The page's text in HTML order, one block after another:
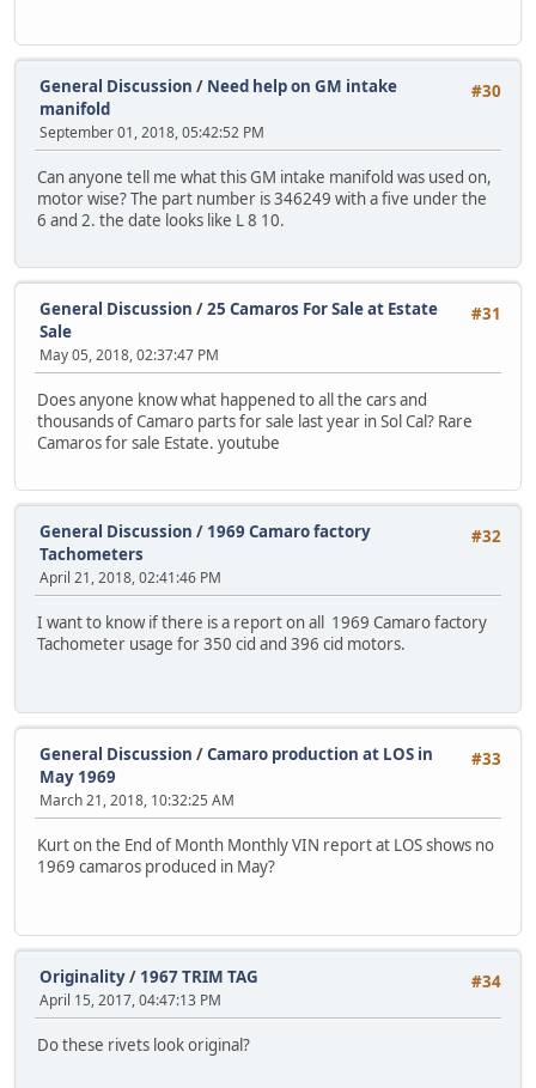
#30
General Discussion / Need help on GM intake
manifold
September 01, 2018, 05:42:52 PM
Can anyone tell me what this GM intake manifold was used on,
motor wise? The part number is 346249 with a five under the
6 and 2. the date looks like L 8 10.
#31
General Discussion /25 Camaros For Sale at Estate
Sale
May 05, 2018, 02:37:47 PM
Does anyone know what happened to all the cars and
thousands of Camaro parts for sale last year in Sol Cal? Rare
Camaros for sale Estate. youtube
#32
General Discussion / 1969 Camaro factory
Tachometers
April 21, 2018, 02:41:46 PM
I want to know if there is a report on all 1969 Camaro factory
Tachometer usage for 350 cid and 396 cid motors.
#33
General Discussion /Camaro production at LOS in
May 1969
March 21, 2018, 10:32:25 AM
Kurt on the End of Month Monthly VIN report at LOS shows no
1969 camaros produced in May?
#34
Originality/ 1967 TRIM TAG
April 15, 2017, 04:47:13 PM
Do these rivets look original?